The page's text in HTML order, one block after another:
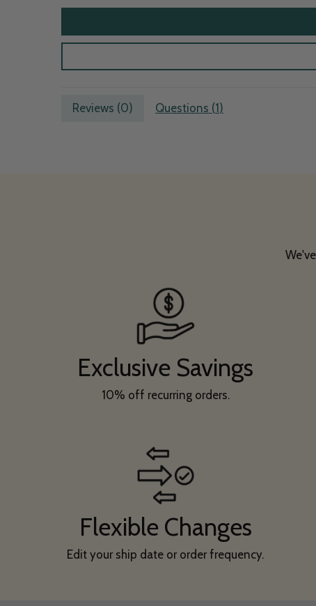
Reviews (0) Questions (1)
Exclusive Savings
10% off recurring orders.
Flexible Changes
Edit your ship date or order frequency.